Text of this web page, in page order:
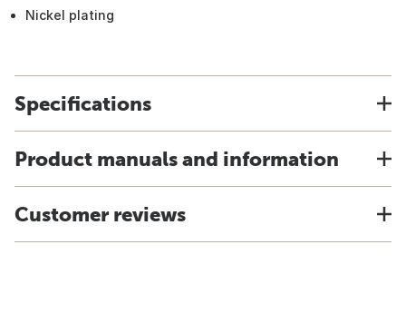
Nickel plating
Specifications
Product manuals and information
Customer reviews